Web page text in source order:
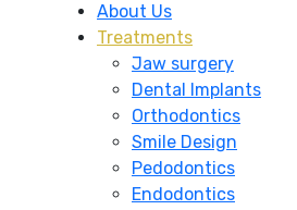
About Us
Treatments
Jaw surgery
Dental Implants
Orthodontics
Smile Design
Pedodontics
Endodontics